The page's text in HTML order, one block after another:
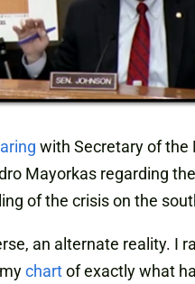
with Secretary of the
Mayorkas regarding the
of the crisis on the
an alternate reality. I
chartof exactly what